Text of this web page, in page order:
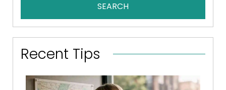
SEARCH
Recent Tips